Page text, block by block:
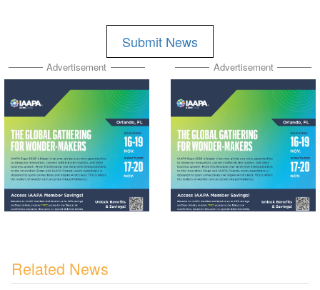
Submit News
Advertisement Advertisement
Related News